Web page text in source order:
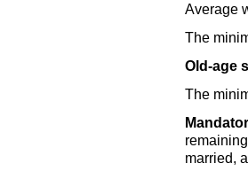
Average
The
Old-age
The
married,